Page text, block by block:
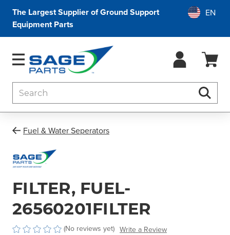
The Largest Supplier of Ground Support
Equipment Parts
Fuel & Water Seperators
FILTER, FUEL-
26560201FILTER
(No reviews yet) Write a Review